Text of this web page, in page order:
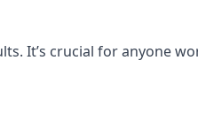
It’s crucial for anyone